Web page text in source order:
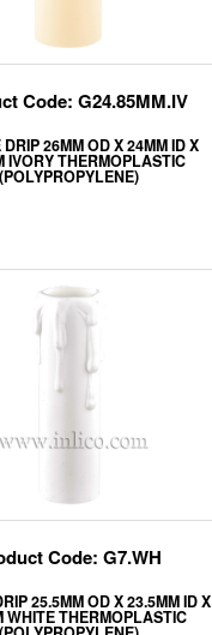
Code: G24.85MM.IV
26MM OD X 24MM ID X
IVORY THERMOPLASTIC
(POLYPROPYLENE)
Code: G7.WH
25.5MM OD X 23.5MM ID X
WHITE THERMOPLASTIC